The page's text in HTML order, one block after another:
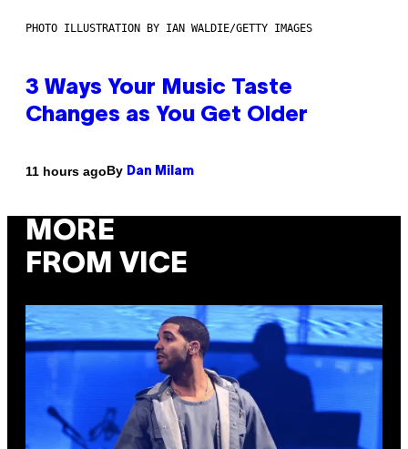
PHOTO ILLUSTRATION BY IAN WALDIE/GETTY IMAGES
3 Ways Your Music Taste
Changes as You Get Older
11 hours agoBy Dan Milam
MORE
FROM VICE